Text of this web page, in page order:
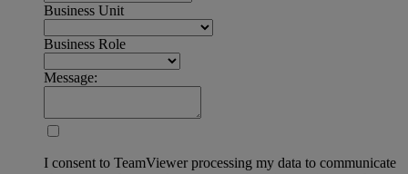
Business Unit
Business Role
Message:
I consent to TeamViewer processing my data to communicate